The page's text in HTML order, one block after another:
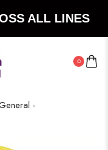
ALL LINES
0
-